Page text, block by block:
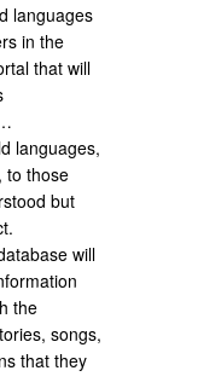
languages
in the
that will
languages,
to those
but
will
the
songs,
that they